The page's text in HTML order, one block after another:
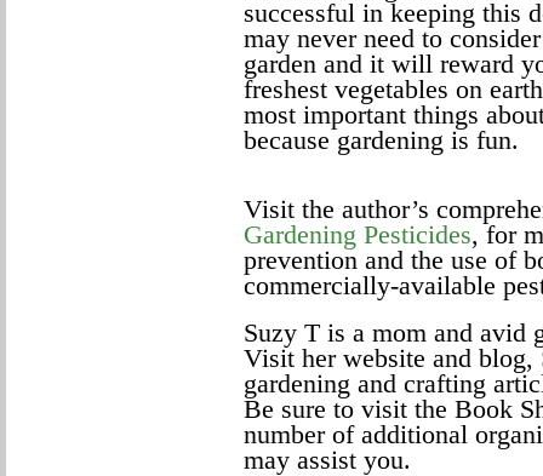
successful in keeping this
may never need to
garden and it will reward
freshest vegetables on
most important things
because gardening is fun.
Visit the author’s
Gardening Pesticides, for
prevention and the use of
commercially-available
Suzy T is a mom and avid
Visit her website and blog,
gardening and crafting
Be sure to visit the Book
number of additional
may assist you.